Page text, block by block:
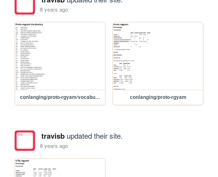
8 years ago
conlanging/proto-rgyam/vocabulary conlanging/proto-rgyam
travisbupdated their site.
8 years ago